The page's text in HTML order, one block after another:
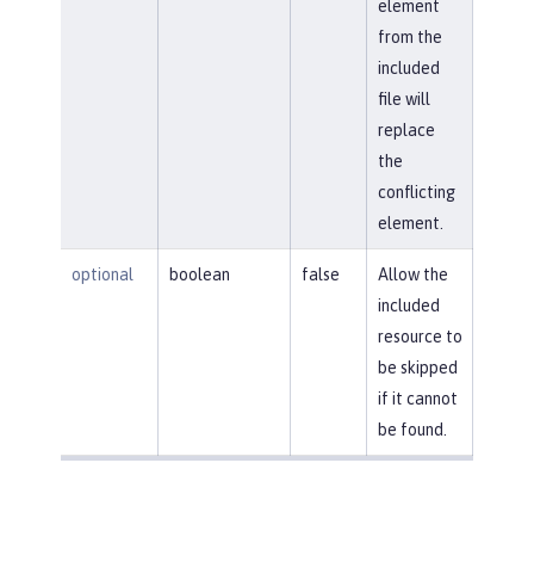
element
from the
included
file will
replace
the
conflicting
element.
optional boolean false
Allow the
included
resource to
be skipped
if it cannot
be found.